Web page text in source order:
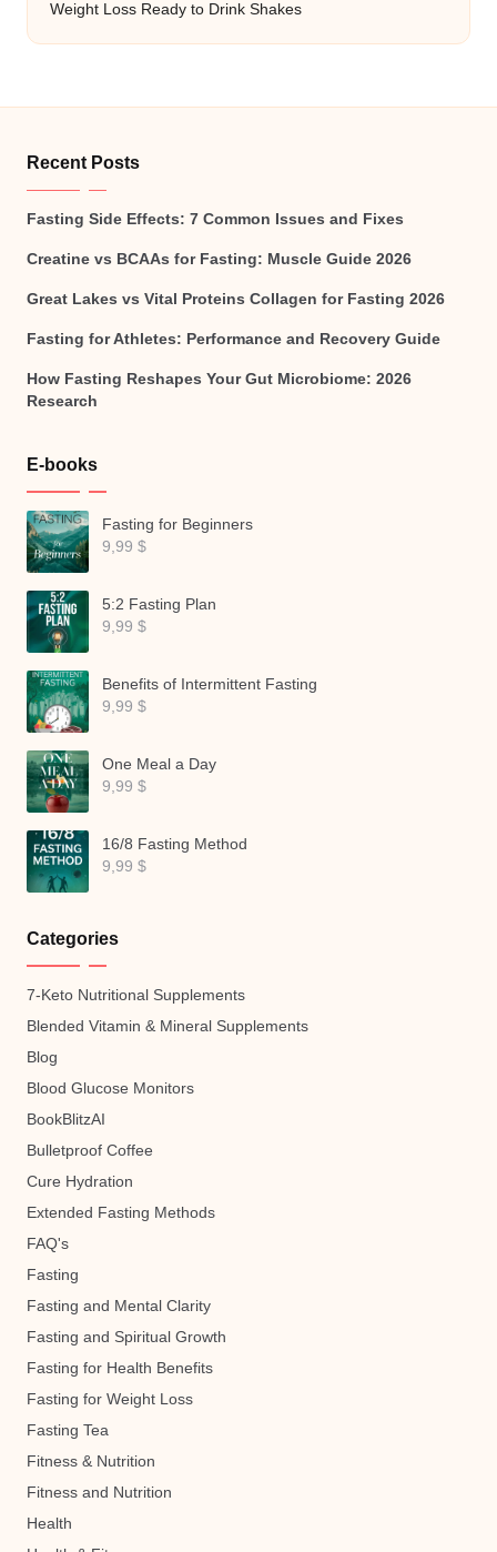
Weight Loss Ready to Drink Shakes
Recent Posts
Fasting Side Effects: 7 Common Issues and Fixes
Creatine vs BCAAs for Fasting: Muscle Guide 2026
Great Lakes vs Vital Proteins Collagen for Fasting 2026
Fasting for Athletes: Performance and Recovery Guide
How Fasting Reshapes Your Gut Microbiome: 2026
Research
E-books
Fasting for Beginners
9,99 $
5:2 Fasting Plan
9,99 $
Benefits of Intermittent Fasting
9,99 $
One Meal a Day
9,99 $
16/8 Fasting Method
9,99 $
Categories
7-Keto Nutritional Supplements
Blended Vitamin & Mineral Supplements
Blog
Blood Glucose Monitors
BookBlitzAI
Bulletproof Coffee
Cure Hydration
Extended Fasting Methods
FAQ's
Fasting
Fasting and Mental Clarity
Fasting and Spiritual Growth
Fasting for Health Benefits
Fasting for Weight Loss
Fasting Tea
Fitness & Nutrition
Fitness and Nutrition
Health